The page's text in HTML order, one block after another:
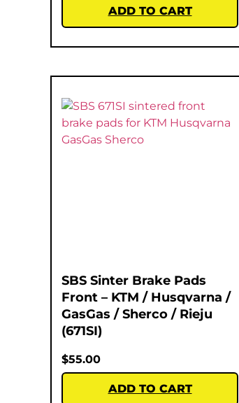
ADD TO CART
SBS Sinter Brake Pads
Front – KTM / Husqvarna /
GasGas / Sherco / Rieju
(671SI)
$55.00
ADD TO CART